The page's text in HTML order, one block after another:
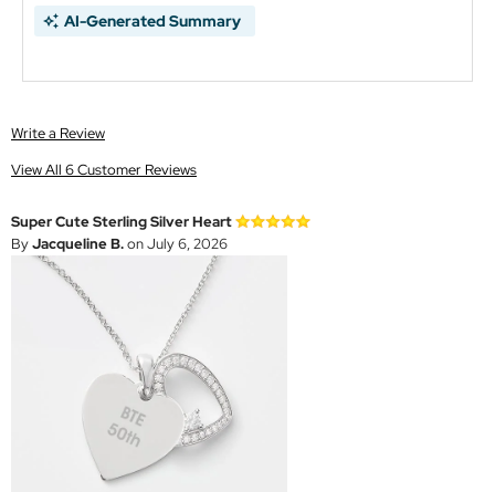
AI-Generated Summary
Write a Review
View All 6 Customer Reviews
Super Cute Sterling Silver Heart
ByJacqueline B.on July 6, 2026